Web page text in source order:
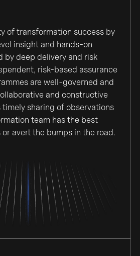
of transformation success by
insight and hands-on
by deep delivery and risk
risk-based assurance
are well-governed and
and constructive
sharing of observations
team has the best
avert the bumps in the road.